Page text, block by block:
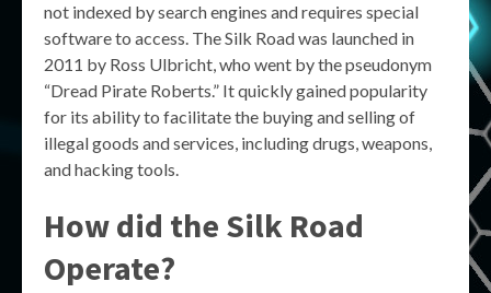
not indexed by search engines and requires special
software to access. The Silk Road was launched in
2011 by Ross Ulbricht, who went by the pseudonym
“Dread Pirate Roberts.” It quickly gained popularity
for its ability to facilitate the buying and selling of
illegal goods and services, including drugs, weapons,
and hacking tools.
How did the Silk Road
Operate?